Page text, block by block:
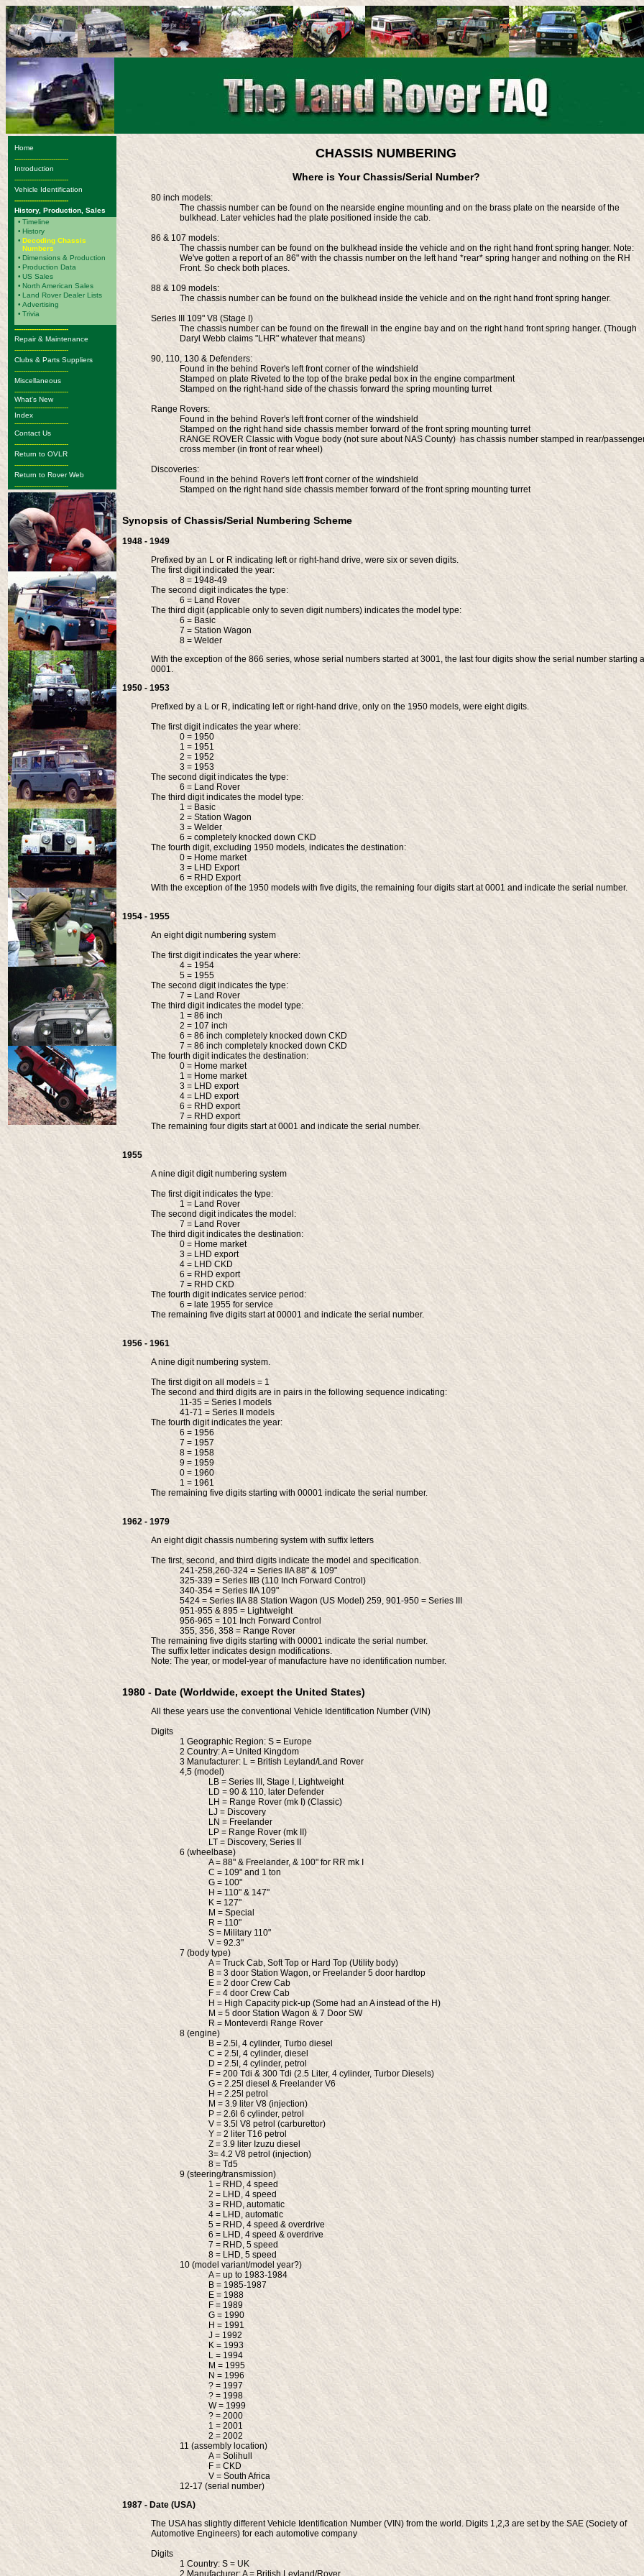
Home
-------------------------
Introduction
-------------------------
Vehicle Identification
-------------------------
History, Production, Sales
• Timeline
• History
• Decoding Chassis
Numbers
• Dimensions & Production
• Production Data
• US Sales
• North American Sales
• Land Rover Dealer Lists
• Advertising
• Trivia
-------------------------
Repair & Maintenance
-------------------------
Clubs & Parts Suppliers
-------------------------
Miscellaneous
-------------------------
What's New
-------------------------
Index
-------------------------
Contact Us
-------------------------
Return to OVLR
-------------------------
Return to Rover Web
-------------------------
CHASSIS NUMBERING
Where is Your Chassis/Serial Number?
80 inch models:
The chassis number can be found on the nearside engine mounting and on the brass plate on the nearside of the
bulkhead. Later vehicles had the plate positioned inside the cab.
86 & 107 models:
The chassis number can be found on the bulkhead inside the vehicle and on the right hand front spring hanger. Note:
We've gotten a report of an 86" with the chassis number on the left hand *rear* spring hanger and nothing on the RH
Front. So check both places.
88 & 109 models:
The chassis number can be found on the bulkhead inside the vehicle and on the right hand front spring hanger.
Series III 109" V8 (Stage I)
The chassis number can be found on the firewall in the engine bay and on the right hand front spring hanger. (Though
Daryl Webb claims "LHR" whatever that means)
90, 110, 130 & Defenders:
Found in the behind Rover's left front corner of the windshield
Stamped on plate Riveted to the top of the brake pedal box in the engine compartment
Stamped on the right-hand side of the chassis forward the spring mounting turret
Range Rovers:
Found in the behind Rover's left front corner of the windshield
Stamped on the right hand side chassis member forward of the front spring mounting turret
RANGE ROVER Classic with Vogue body (not sure about NAS County) has chassis number stamped in rear/
cross member (in front of rear wheel)
Discoveries:
Found in the behind Rover's left front corner of the windshield
Stamped on the right hand side chassis member forward of the front spring mounting turret
Synopsis of Chassis/Serial Numbering Scheme
1948 - 1949
Prefixed by an L or R indicating left or right-hand drive, were six or seven digits.
The first digit indicated the year:
8 = 1948-49
The second digit indicates the type:
6 = Land Rover
The third digit (applicable only to seven digit numbers) indicates the model type:
6 = Basic
7 = Station Wagon
8 = Welder
With the exception of the 866 series, whose serial numbers started at 3001, the last four digits show the serial number starting
0001.
1950 - 1953
Prefixed by a L or R, indicating left or right-hand drive, only on the 1950 models, were eight digits.
The first digit indicates the year where:
0 = 1950
1 = 1951
2 = 1952
3 = 1953
The second digit indicates the type:
6 = Land Rover
The third digit indicates the model type:
1 = Basic
2 = Station Wagon
3 = Welder
6 = completely knocked down CKD
The fourth digit, excluding 1950 models, indicates the destination:
0 = Home market
3 = LHD Export
6 = RHD Export
With the exception of the 1950 models with five digits, the remaining four digits start at 0001 and indicate the serial number.
1954 - 1955
An eight digit numbering system
The first digit indicates the year where:
4 = 1954
5 = 1955
The second digit indicates the type:
7 = Land Rover
The third digit indicates the model type:
1 = 86 inch
2 = 107 inch
6 = 86 inch completely knocked down CKD
7 = 86 inch completely knocked down CKD
The fourth digit indicates the destination:
0 = Home market
1 = Home market
3 = LHD export
4 = LHD export
6 = RHD export
7 = RHD export
The remaining four digits start at 0001 and indicate the serial number.
1955
A nine digit digit numbering system
The first digit indicates the type:
1 = Land Rover
The second digit indicates the model:
7 = Land Rover
The third digit indicates the destination:
0 = Home market
3 = LHD export
4 = LHD CKD
6 = RHD export
7 = RHD CKD
The fourth digit indicates service period:
6 = late 1955 for service
The remaining five digits start at 00001 and indicate the serial number.
1956 - 1961
A nine digit numbering system.
The first digit on all models = 1
The second and third digits are in pairs in the following sequence indicating:
11-35 = Series I models
41-71 = Series II models
The fourth digit indicates the year:
6 = 1956
7 = 1957
8 = 1958
9 = 1959
0 = 1960
1 = 1961
The remaining five digits starting with 00001 indicate the serial number.
1962 - 1979
An eight digit chassis numbering system with suffix letters
The first, second, and third digits indicate the model and specification.
241-258,260-324 = Series IIA 88" & 109"
325-339 = Series IIB (110 Inch Forward Control)
340-354 = Series IIA 109"
5424 = Series IIA 88 Station Wagon (US Model) 259, 901-950 = Series III
951-955 & 895 = Lightweight
956-965 = 101 Inch Forward Control
355, 356, 358 = Range Rover
The remaining five digits starting with 00001 indicate the serial number.
The suffix letter indicates design modifications.
Note: The year, or model-year of manufacture have no identification number.
1980 - Date (Worldwide, except the United States)
All these years use the conventional Vehicle Identification Number (VIN)
Digits
1 Geographic Region: S = Europe
2 Country: A = United Kingdom
3 Manufacturer: L = British Leyland/Land Rover
4,5 (model)
LB = Series III, Stage I, Lightweight
LD = 90 & 110, later Defender
LH = Range Rover (mk I) (Classic)
LJ = Discovery
LN = Freelander
LP = Range Rover (mk II)
LT = Discovery, Series II
6 (wheelbase)
A = 88" & Freelander, & 100" for RR mk I
C = 109" and 1 ton
G = 100"
H = 110" & 147"
K = 127"
M = Special
R = 110"
S = Military 110"
V = 92.3"
7 (body type)
A = Truck Cab, Soft Top or Hard Top (Utility body)
B = 3 door Station Wagon, or Freelander 5 door hardtop
E = 2 door Crew Cab
F = 4 door Crew Cab
H = High Capacity pick-up (Some had an A instead of the H)
M = 5 door Station Wagon & 7 Door SW
R = Monteverdi Range Rover
8 (engine)
B = 2.5l, 4 cylinder, Turbo diesel
C = 2.5l, 4 cylinder, diesel
D = 2.5l, 4 cylinder, petrol
F = 200 Tdi & 300 Tdi (2.5 Liter, 4 cylinder, Turbor Diesels)
G = 2.25l diesel & Freelander V6
H = 2.25l petrol
M = 3.9 liter V8 (injection)
P = 2.6l 6 cylinder, petrol
V = 3.5l V8 petrol (carburettor)
Y = 2 liter T16 petrol
Z = 3.9 liter Izuzu diesel
3= 4.2 V8 petrol (injection)
8 = Td5
9 (steering/transmission)
1 = RHD, 4 speed
2 = LHD, 4 speed
3 = RHD, automatic
4 = LHD, automatic
5 = RHD, 4 speed & overdrive
6 = LHD, 4 speed & overdrive
7 = RHD, 5 speed
8 = LHD, 5 speed
10 (model variant/model year?)
A = up to 1983-1984
B = 1985-1987
E = 1988
F = 1989
G = 1990
H = 1991
J = 1992
K = 1993
L = 1994
M = 1995
N = 1996
? = 1997
? = 1998
W = 1999
? = 2000
1 = 2001
2 = 2002
11 (assembly location)
A = Solihull
F = CKD
V = South Africa
12-17 (serial number)
1987 - Date (USA)
The USA has slightly different Vehicle Identification Number (VIN) from the world. Digits 1,2,3 are set by the SAE (Society of
Automotive Engineers) for each automotive company
Digits
1 Country: S = UK
2 Manufacturer: A = British Leyland/Rover